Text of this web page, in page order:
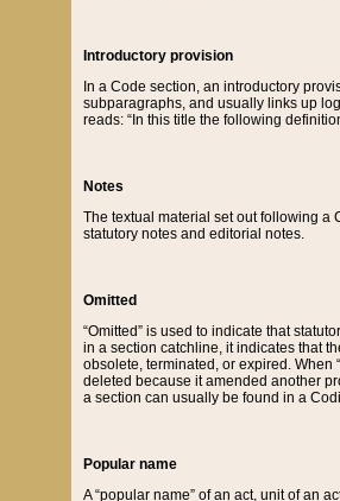
Introductory provision
In a Code section, an introductory
subparagraphs, and usually links up
reads: “In this title the following
Notes
The textual material set out following a
statutory notes and editorial notes.
Omitted
“Omitted” is used to indicate that
in a section catchline, it indicates that
obsolete, terminated, or expired. When
deleted because it amended another
a section can usually be found in a
Popular name
A “popular name” of an act, unit of an